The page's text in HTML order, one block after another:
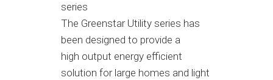
series
The Greenstar Utility series has
been designed to provide a
high output energy efficient
solution for large homes and light